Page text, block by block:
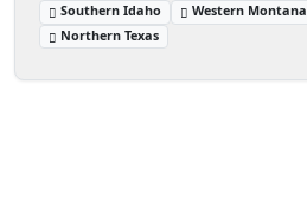
Southern Idaho
Western Montana
Northern Texas